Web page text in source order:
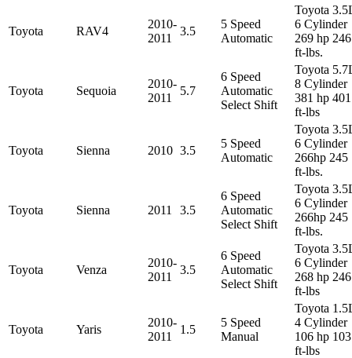
Toyota RAV4
2010-
2011
3.5
5 Speed
Automatic
Toyota
6 Cylinder
269 hp 246
ft-lbs.
Toyota Sequoia
2010-
2011
5.7
6 Speed
Automatic
Select Shift
Toyota
8 Cylinder
381 hp 401
ft-lbs
Toyota Sienna 2010 3.5
5 Speed
Automatic
Toyota
6 Cylinder
266hp 245
ft-lbs.
Toyota Sienna 2011 3.5
6 Speed
Automatic
Select Shift
Toyota
6 Cylinder
266hp 245
ft-lbs.
Toyota Venza
2010-
2011
3.5
6 Speed
Automatic
Select Shift
Toyota
6 Cylinder
268 hp 246
ft-lbs
Toyota Yaris
2010-
2011
1.5
5 Speed
Manual
Toyota
4 Cylinder
106 hp 103
ft-lbs